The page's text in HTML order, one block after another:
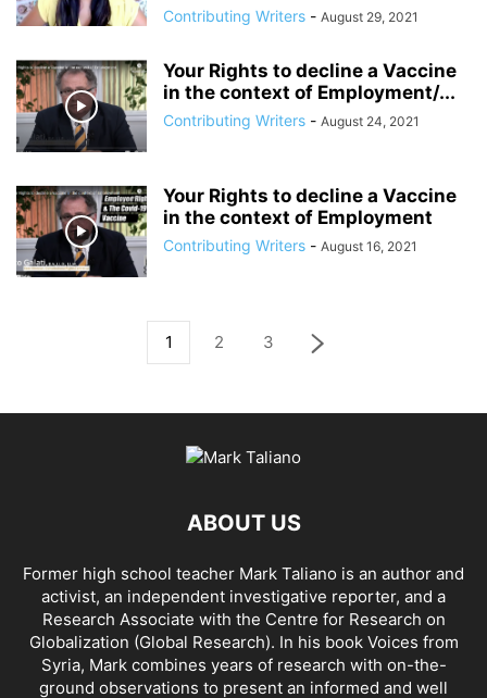
Contributing Writers - August 29, 2021
Your Rights to decline a Vaccine
in the context of Employment/...
Contributing Writers - August 24, 2021
Your Rights to decline a Vaccine
in the context of Employment
Contributing Writers - August 16, 2021
1 2 3
ABOUT US
Former high school teacher Mark Taliano is an author and
activist, an independent investigative reporter, and a
Research Associate with the Centre for Research on
Globalization (Global Research). In his book Voices from
Syria, Mark combines years of research with on-the-
ground observations to present an informed and well